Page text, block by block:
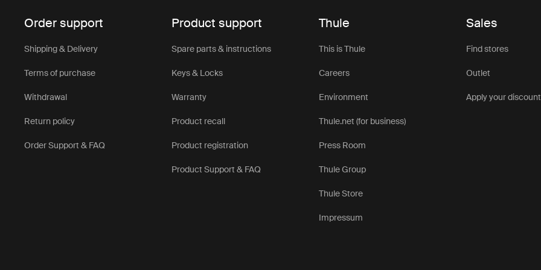
Order support
Shipping & Delivery
Terms of purchase
Withdrawal
Return policy
Order Support & FAQ
Product support
Spare parts & instructions
Keys & Locks
Warranty
Product recall
Product registration
Product Support & FAQ
Thule
This is Thule
Careers
Environment
Thule.net (for business)
Press Room
Thule Group
Thule Store
Impressum
Sales
Find stores
Outlet
Apply your